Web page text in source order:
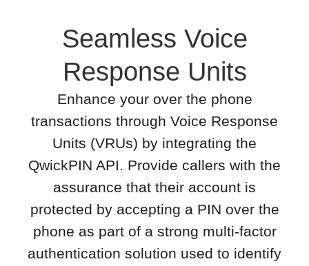
Seamless Voice
Response Units
Enhance your over the phone
transactions through Voice Response
Units (VRUs) by integrating the
QwickPIN API. Provide callers with the
assurance that their account is
protected by accepting a PIN over the
phone as part of a strong multi-factor
authentication solution used to identify